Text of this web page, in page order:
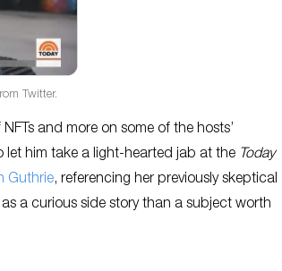
Twitter.
and more on some of the hosts’
let him take a light-hearted jab at the Today
Guthrie, referencing her previously skeptical
as a curious side story than a subject worth